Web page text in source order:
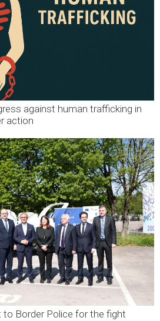
against human trafficking in
action
to Border Police for the fight